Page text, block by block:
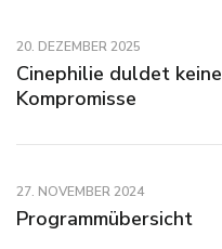
20. DEZEMBER 2025
Cinephilie duldet keine
Kompromisse
27. NOVEMBER 2024
Programmübersicht